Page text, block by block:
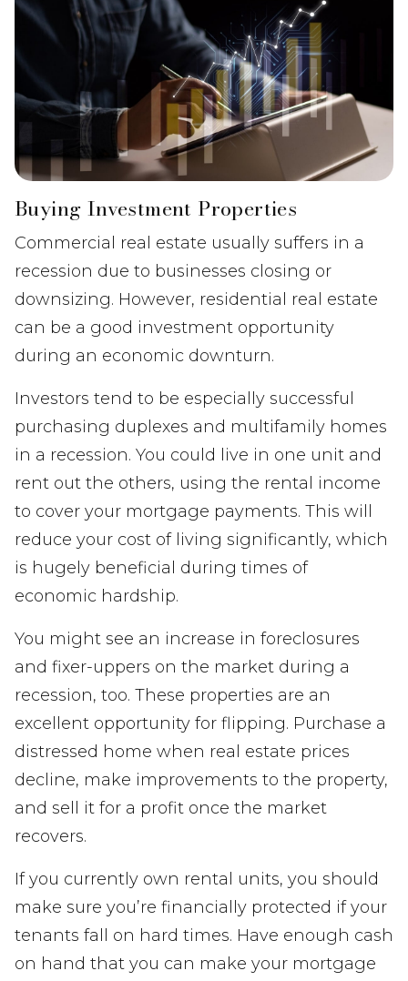
Buying Investment Properties
Commercial real estate usually suffers in a
recession due to businesses closing or
downsizing. However, residential real estate
can be a good investment opportunity
during an economic downturn.
Investors tend to be especially successful
purchasing duplexes and multifamily homes
in a recession. You could live in one unit and
rent out the others, using the rental income
to cover your mortgage payments. This will
reduce your cost of living significantly, which
is hugely beneficial during times of
economic hardship.
You might see an increase in foreclosures
and fixer-uppers on the market during a
recession, too. These properties are an
excellent opportunity for flipping. Purchase a
distressed home when real estate prices
decline, make improvements to the property,
and sell it for a profit once the market
recovers.
If you currently own rental units, you should
make sure you’re financially protected if your
tenants fall on hard times. Have enough cash
on hand that you can make your mortgage